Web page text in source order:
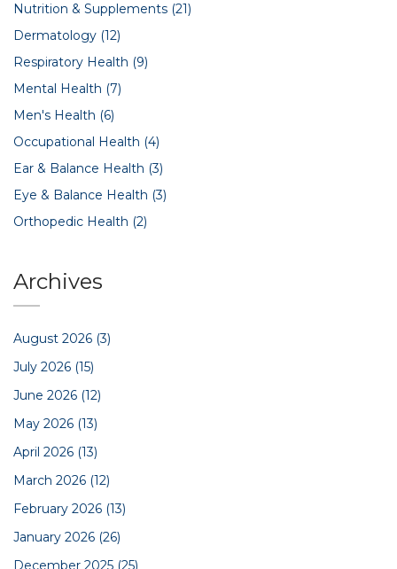
Nutrition & Supplements (21)
Dermatology (12)
Respiratory Health (9)
Mental Health (7)
Men's Health (6)
Occupational Health (4)
Ear & Balance Health (3)
Eye & Balance Health (3)
Orthopedic Health (2)
Archives
August 2026 (3)
July 2026 (15)
June 2026 (12)
May 2026 (13)
April 2026 (13)
March 2026 (12)
February 2026 (13)
January 2026 (26)
December 2025 (25)